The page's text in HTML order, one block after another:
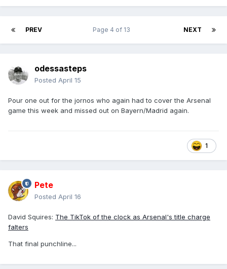
PREV NEXT
Page 4 of 13
odessasteps
Posted April 15
Pour one out for the jornos who again had to cover the Arsenal
game this week and missed out on Bayern/Madrid again.
1
Pete
Posted April 16
David Squires: The TikTok of the clock as Arsenal's title charge
falters
That final punchline...